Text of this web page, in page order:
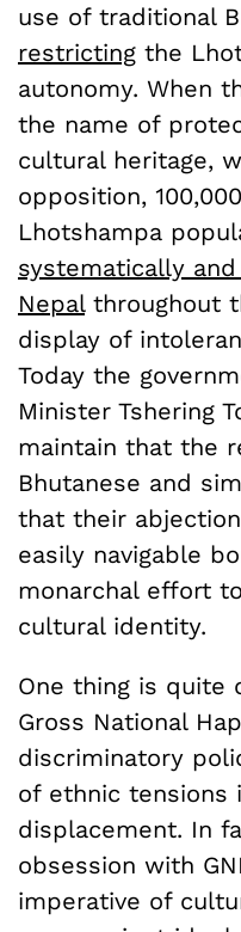
use of traditional
restricting the
autonomy. When
the name of
cultural heritage,
opposition,
Lhotshampa
systematically
Nepalthroughout
display of
Today the
Minister Tshering
maintain that the
Bhutanese and
that their
easily navigable
monarchal effort
cultural identity.
One thing is quite
Gross National
discriminatory
of ethnic tensions
displacement. In
obsession with
imperative of